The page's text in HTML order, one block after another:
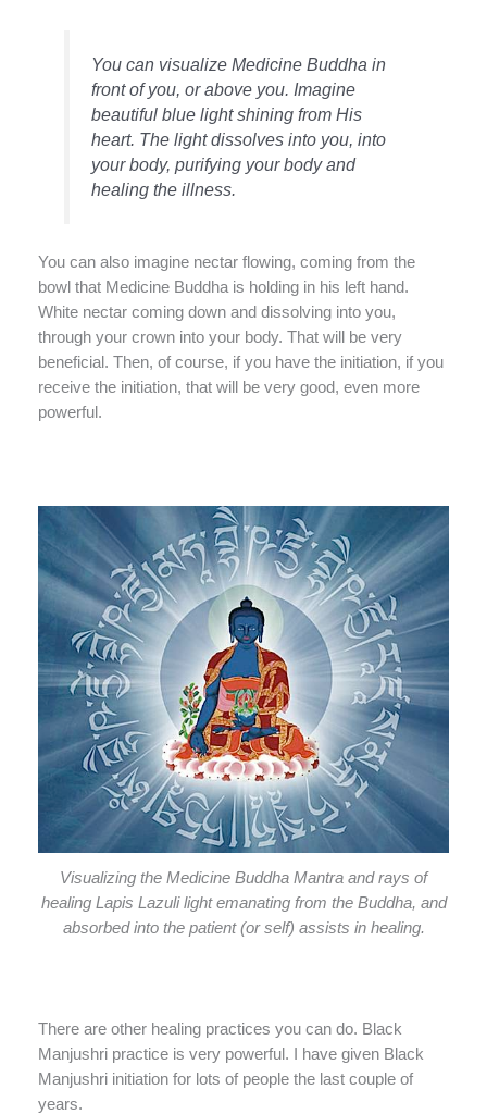
You can visualize Medicine Buddha in
front of you, or above you. Imagine
beautiful blue light shining from His
heart. The light dissolves into you, into
your body, purifying your body and
healing the illness.
You can also imagine nectar flowing, coming from the
bowl that Medicine Buddha is holding in his left hand.
White nectar coming down and dissolving into you,
through your crown into your body. That will be very
beneficial. Then, of course, if you have the initiation, if you
receive the initiation, that will be very good, even more
powerful.
Visualizing the Medicine Buddha Mantra and rays of
healing Lapis Lazuli light emanating from the Buddha, and
absorbed into the patient (or self) assists in healing.
There are other healing practices you can do. Black
Manjushri practice is very powerful. I have given Black
Manjushri initiation for lots of people the last couple of
years.